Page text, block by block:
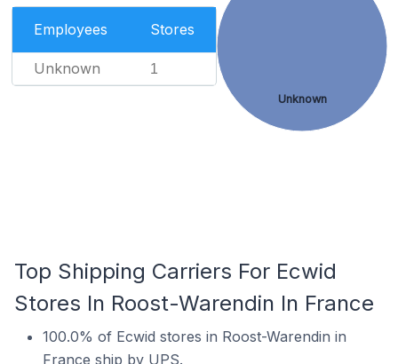
Employees Stores
Unknown 1
Unknown
Top Shipping Carriers For Ecwid
Stores In Roost-Warendin In France
100.0% of Ecwid stores in Roost-Warendin in
France ship by UPS.